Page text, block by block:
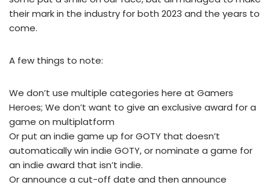
their mark in the industry for both 2023 and the years to
come.
A few things to note:
We don’t use multiple categories here at Gamers
Heroes; We don’t want to give an exclusive award for a
game on multiplatform
Or put an indie game up for GOTY that doesn’t
automatically win indie GOTY, or nominate a game for
an indie award that isn’t indie.
Or announce a cut-off date and then announce